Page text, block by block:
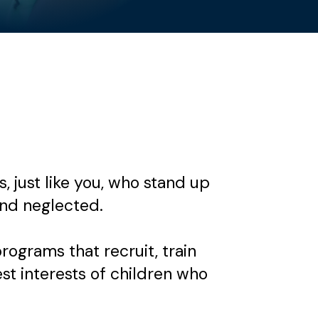
just like you, who stand up
neglected.
that recruit, train
interests of children who